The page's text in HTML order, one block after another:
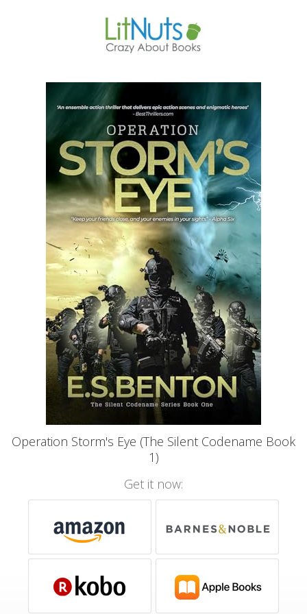
Operation Storm's Eye (The Silent Codename Book
1)
Get it now: